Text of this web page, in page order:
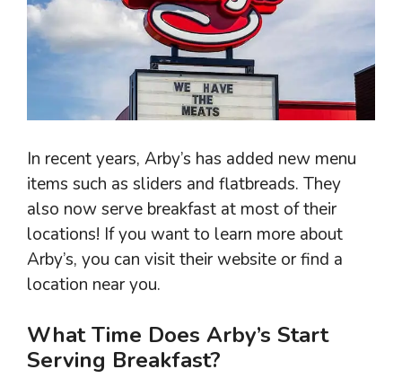
In recent years, Arby’s has added new menu
items such as sliders and flatbreads. They
also now serve breakfast at most of their
locations! If you want to learn more about
Arby’s, you can visit their website or find a
location near you.
What Time Does Arby’s Start
Serving Breakfast?